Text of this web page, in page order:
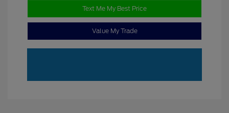
Text Me My Best Price
Value My Trade